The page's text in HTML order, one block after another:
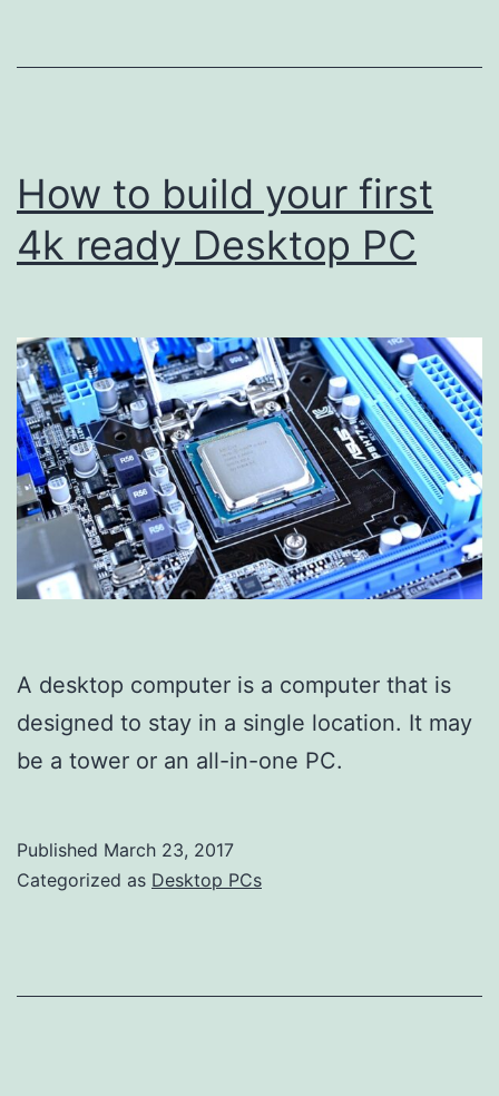
How to build your first
4k ready Desktop PC
A desktop computer is a computer that is
designed to stay in a single location. It may
be a tower or an all-in-one PC.
Published March 23, 2017
Categorized as Desktop PCs